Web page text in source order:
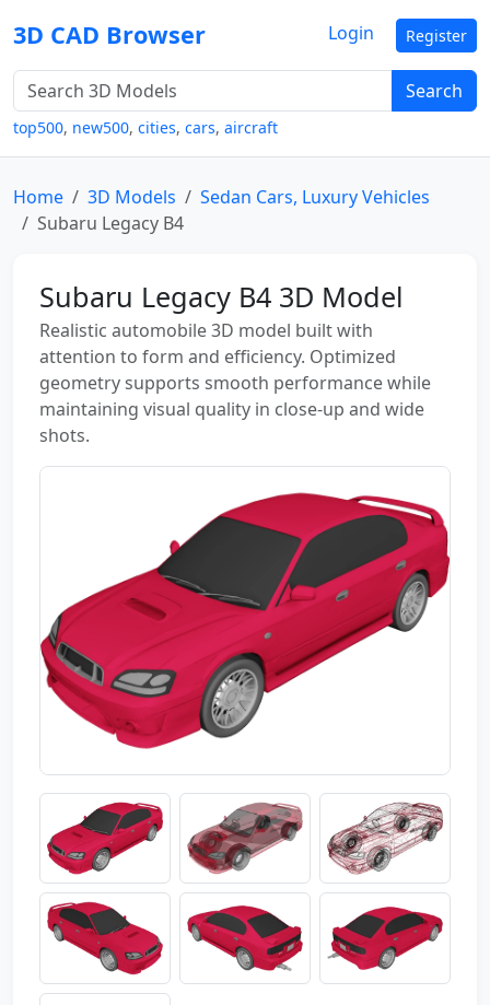
3D CAD Browser
Search
top500, new500, cities, cars, aircraft
Login Register
Home 3D Models
Sedan Cars, Luxury Vehicles
Subaru Legacy B4
Subaru Legacy B4 3D Model
Realistic automobile 3D model built with
attention to form and efficiency. Optimized
geometry supports smooth performance while
maintaining visual quality in close-up and wide
shots.